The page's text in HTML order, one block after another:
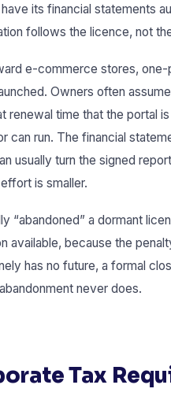
its financial statements
follows the licence, not
e-commerce stores,
Owners often
time that the portal
can run. The financial
usually turn the signed
is smaller.
“abandoned” a dormant
available, because the
has no future, a formal
never does.
Tax